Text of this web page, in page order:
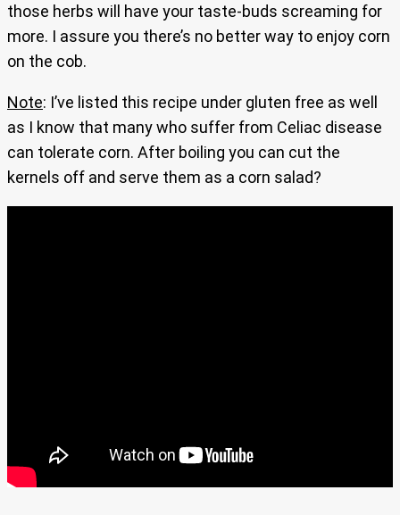
those herbs will have your taste-buds screaming for
more. I assure you there’s no better way to enjoy corn
on the cob.
Note: I’ve listed this recipe under gluten free as well
as I know that many who suffer from Celiac disease
can tolerate corn. After boiling you can cut the
kernels off and serve them as a corn salad?